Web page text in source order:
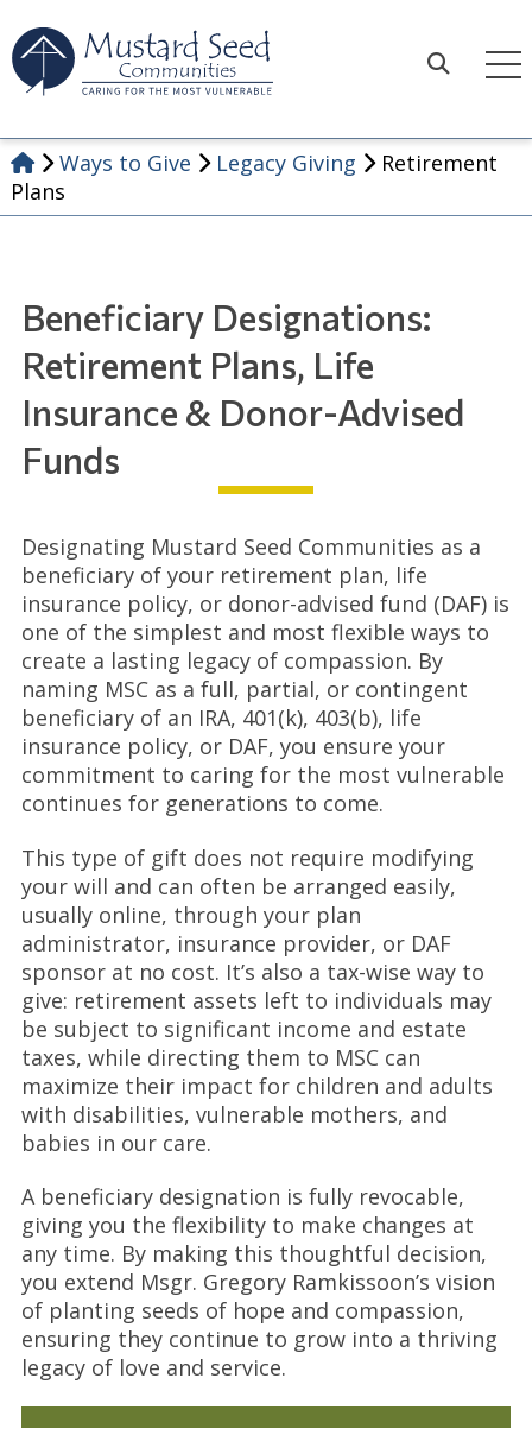
to
content
Ways to Give Legacy Giving
Retirement
Plans
Beneficiary Designations:
Retirement Plans, Life
Insurance & Donor-Advised
Funds
Designating Mustard Seed Communities as a
beneficiary of your retirement plan, life
insurance policy, or donor-advised fund (DAF) is
one of the simplest and most flexible ways to
create a lasting legacy of compassion. By
naming MSC as a full, partial, or contingent
beneficiary of an IRA, 401(k), 403(b), life
insurance policy, or DAF, you ensure your
commitment to caring for the most vulnerable
continues for generations to come.
This type of gift does not require modifying
your will and can often be arranged easily,
usually online, through your plan
administrator, insurance provider, or DAF
sponsor at no cost. It’s also a tax-wise way to
give: retirement assets left to individuals may
be subject to significant income and estate
taxes, while directing them to MSC can
maximize their impact for children and adults
with disabilities, vulnerable mothers, and
babies in our care.
A beneficiary designation is fully revocable,
giving you the flexibility to make changes at
any time. By making this thoughtful decision,
you extend Msgr. Gregory Ramkissoon’s vision
of planting seeds of hope and compassion,
ensuring they continue to grow into a thriving
legacy of love and service.